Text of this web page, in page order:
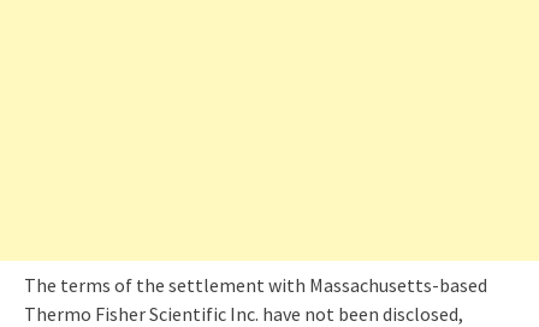
The terms of the settlement with Massachusetts-based
Thermo Fisher Scientific Inc. have not been disclosed,